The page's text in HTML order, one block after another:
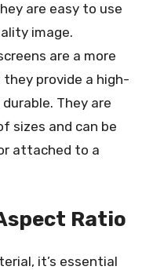
are easy to use
image.
are a more
provide a high-
They are
sizes and can be
attached to a
Ratio
it’s essential